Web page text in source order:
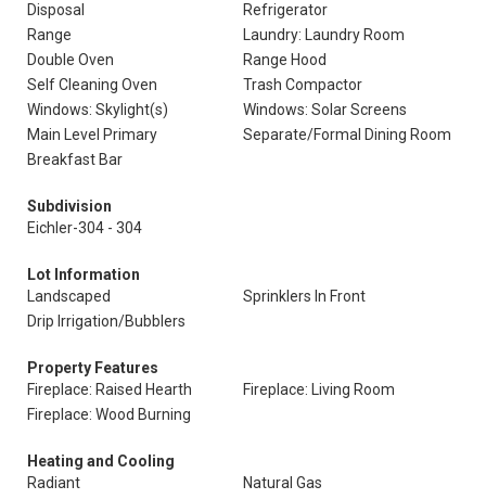
Disposal
Refrigerator
Range
Laundry: Laundry Room
Double Oven
Range Hood
Self Cleaning Oven
Trash Compactor
Windows: Skylight(s)
Windows: Solar Screens
Main Level Primary
Separate/Formal Dining Room
Breakfast Bar
Subdivision
Eichler-304 - 304
Lot Information
Landscaped
Sprinklers In Front
Drip Irrigation/Bubblers
Property Features
Fireplace: Raised Hearth
Fireplace: Living Room
Fireplace: Wood Burning
Heating and Cooling
Radiant
Natural Gas